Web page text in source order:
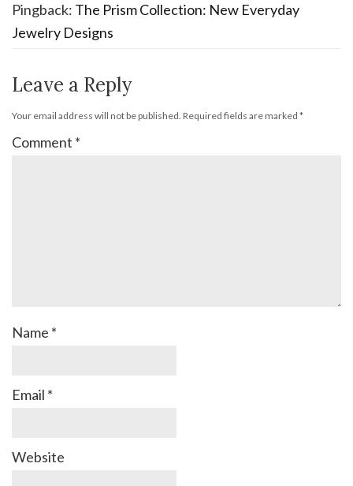
Pingback: The Prism Collection: New Everyday
Jewelry Designs
Leave a Reply
Your email address will not be published. Required fields are marked *
Comment *
Name *
Email *
Website